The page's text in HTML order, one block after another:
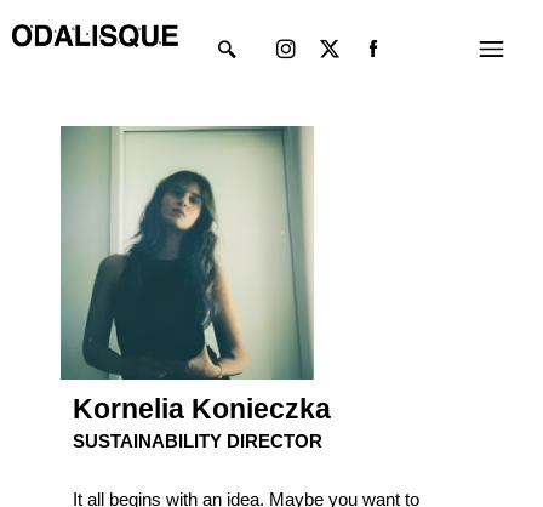
to
Menu
twitter
Kornelia Konieczka
SUSTAINABILITY DIRECTOR
It all begins with an idea. Maybe you want to